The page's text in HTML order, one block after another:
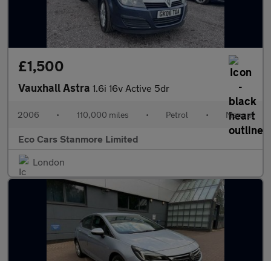
£1,500
Vauxhall Astra 1.6i 16v Active 5dr
2006 • 110,000 miles • Petrol • Manual
Eco Cars Stanmore Limited
London